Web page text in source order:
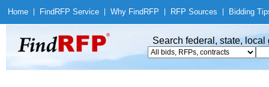
Home Find RFP Service Why Find RFP RFP Sources Bidding
Search federal, state,